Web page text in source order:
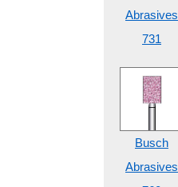
Abrasives
731
Busch
Abrasives